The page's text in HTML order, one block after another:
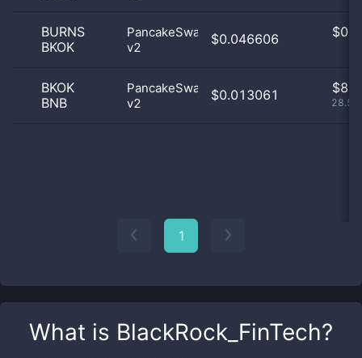
What is BlackRock_FinTech?
BURNS
BKOK
PancakeSwap
v2
$0.046606 $
BKOK
BNB
PancakeSwap
v2
$0.013061 $
1